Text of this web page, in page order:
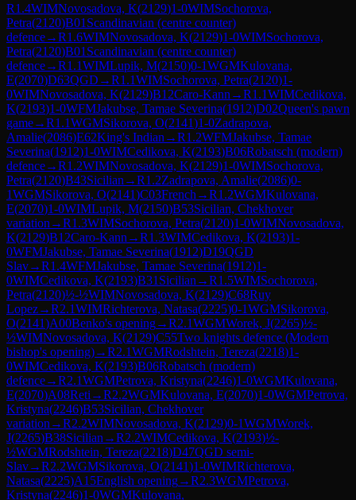
R1.4WIMNovosadova, K(2129)1-0WIMSochorova,
Petra(2120)B01 Scandinavian (centre counter)
defence→R1.6WIMNovosadova, K(2129)1-0WIMSochorova,
Petra(2120)B01 Scandinavian (centre counter)
defence→R1.1WIMLupik, M(2150)0-1WGMKulovana,
E(2070)D63QGD →R1.1WIMSochorova, Petra(2120)1-
0WIMNovosadova, K(2129)B12Caro-Kann →R1.1WIMCedikova,
K(2193)1-0WFMJakubse, Tamae Severina(1912)D02Queen's pawn
game→R1.1WGMSikorova, O(2141)1-0Zadrapova,
Amalie(2086)E62King's Indian →R1.2WFMJakubse, Tamae
Severina(1912)1-0WIMCedikova, K(2193)B06Robatsch (modern)
defence→R1.2WIMNovosadova, K(2129)1-0WIMSochorova,
Petra(2120)B43Sicilian →R1.2Zadrapova, Amalie(2086)0-
1WGMSikorova, O(2141)C03French →R1.2WGMKulovana,
E(2070)1-0WIMLupik, M(2150)B53Sicilian, Chekhover
variation →R1.3WIMSochorova, Petra(2120)1-0WIMNovosadova,
K(2129)B12Caro-Kann →R1.3WIMCedikova, K(2193)1-
0WFMJakubse, Tamae Severina(1912)D19QGD
Slav→R1.4WFMJakubse, Tamae Severina(1912)1-
0WIMCedikova, K(2193)B31 Sicilian →R1.5WIMSochorova,
Petra(2120)½-½WIMNovosadova, K(2129)C68Ruy
Lopez→R2.1WIMRichterova, Natasa(2225)0-1WGMSikorova,
O(2141)A00Benko's opening→R2.1WGMWorek, J(2265)½-
½WIMNovosadova, K(2129)C55Two knights defence (Modern
bishop's opening)→R2.1WGMRodshtein, Tereza(2218)1-
0WIMCedikova, K(2193)B06Robatsch (modern)
defence→R2.1WGMPetrova, Kristyna(2246)1-0WGMKulovana,
E(2070)A08Reti →R2.2WGMKulovana, E(2070)1-0WGMPetrova,
Kristyna(2246)B53Sicilian, Chekhover
variation →R2.2WIMNovosadova, K(2129)0-1WGMWorek,
J(2265)B38Sicilian →R2.2WIMCedikova, K(2193)½-
½WGMRodshtein, Tereza(2218)D47QGD semi-
Slav→R2.2WGMSikorova, O(2141)1-0WIMRichterova,
Natasa(2225)A15English opening→R2.3WGMPetrova,
Kristyna(2246)1-0WGMKulovana,